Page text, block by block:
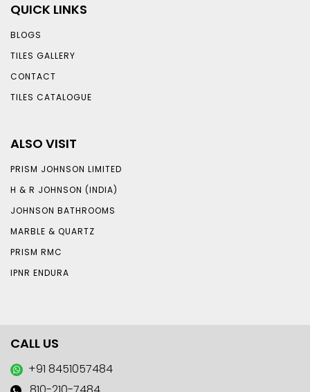
QUICK LINKS
BLOGS
TILES GALLERY
CONTACT
TILES CATALOGUE
ALSO VISIT
PRISM JOHNSON LIMITED
H & R JOHNSON (INDIA)
JOHNSON BATHROOMS
MARBLE & QUARTZ
PRISM RMC
IPNR ENDURA
CALL US
+91 8451057484